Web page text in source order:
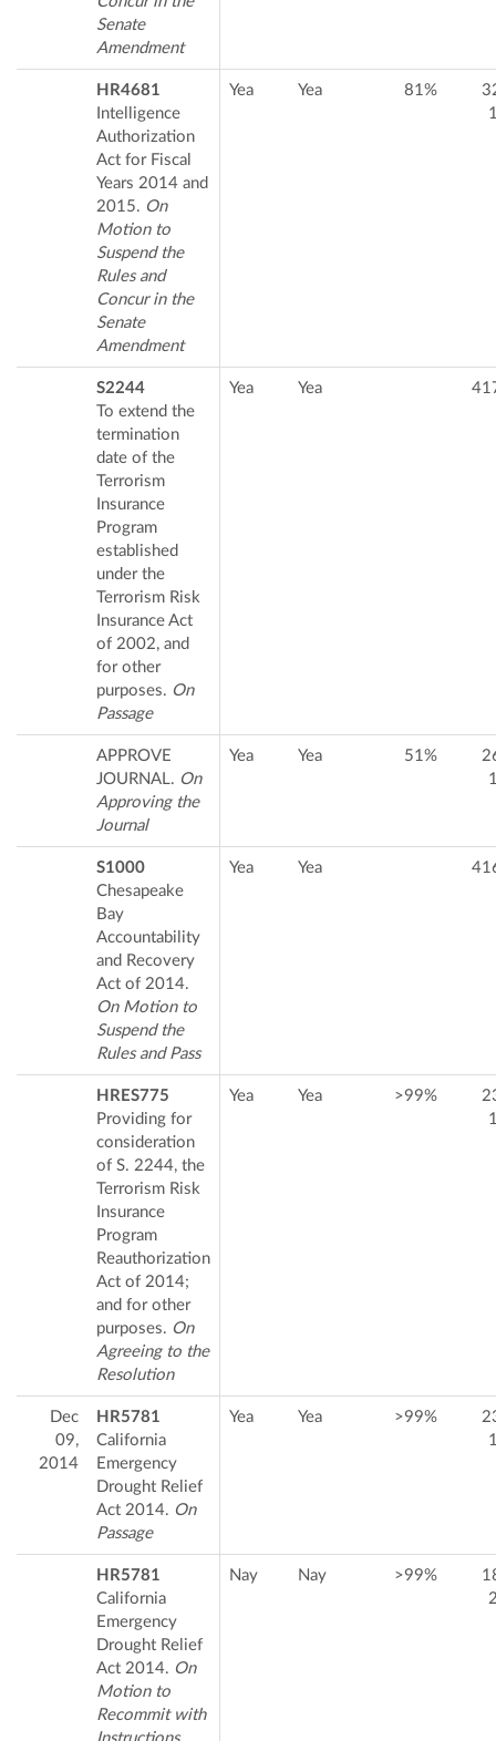
Senate
Amendment
HR4681
Intelligence
Authorization
Act for Fiscal
Years 2014 and
2015. On
Motion to
Suspend the
Rules and
Concur in the
Senate
Amendment
Yea Yea 81%
S2244
To extend the
termination
date of the
Terrorism
Insurance
Program
established
under the
Terrorism Risk
Insurance Act
of 2002, and
for other
purposes. On
Passage
Yea Yea
APPROVE
JOURNAL. On
Approving the
Journal
Yea Yea 51%
S1000
Chesapeake
Bay
Accountability
and Recovery
Act of 2014.
On Motion to
Suspend the
Rules and Pass
Yea Yea
HRES775
Providing for
consideration
of S. 2244, the
Terrorism Risk
Insurance
Program
Reauthorization
Act of 2014;
and for other
purposes. On
Agreeing to the
Resolution
Yea Yea >99%
Dec
09,
2014
HR5781
California
Emergency
Drought Relief
Act 2014. On
Passage
Yea Yea >99%
HR5781
California
Emergency
Drought Relief
Act 2014. On
Motion to
Recommit with
Nay Nay >99%